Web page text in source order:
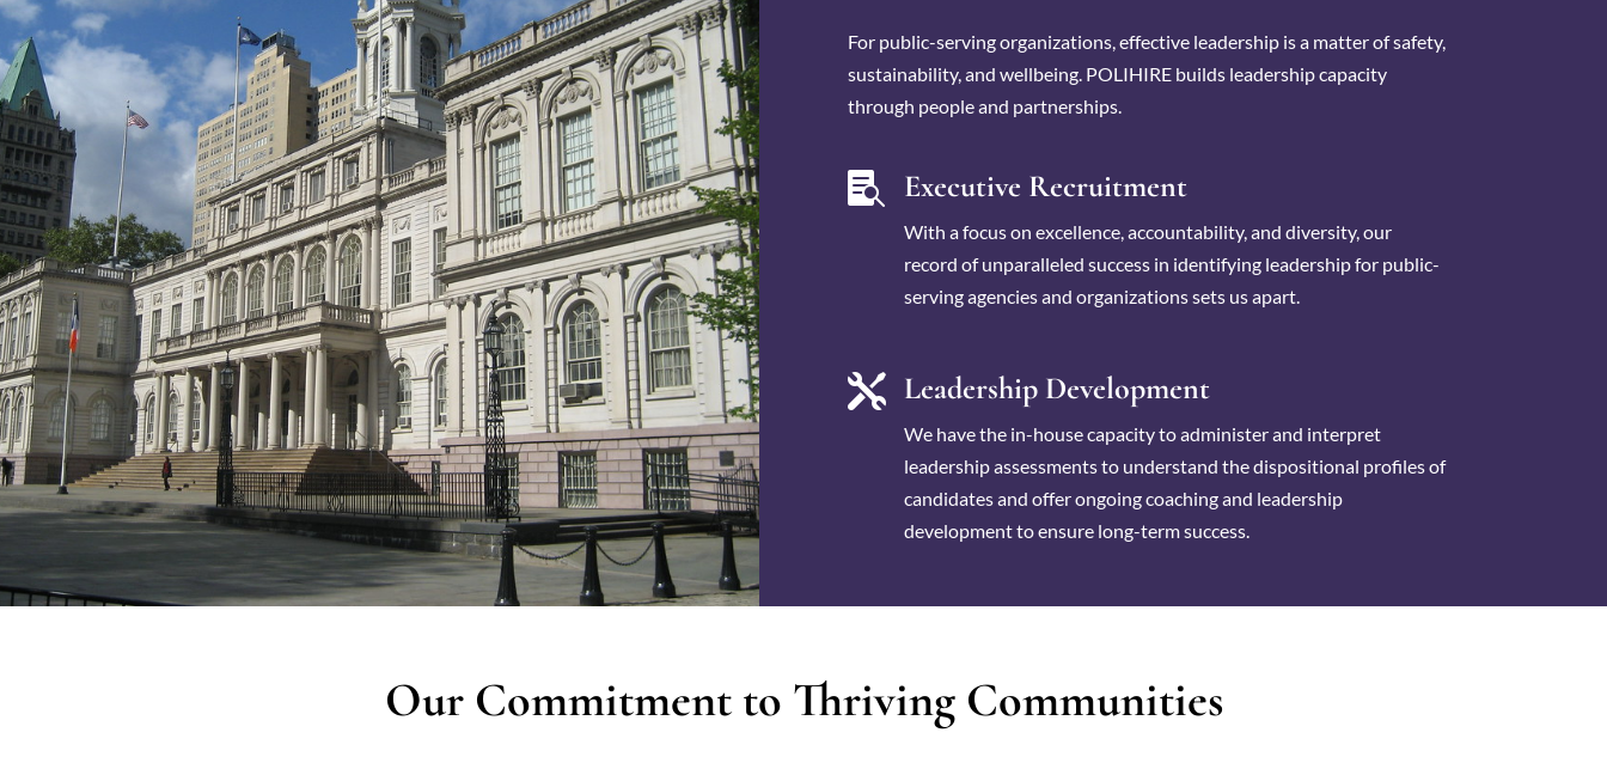
For public-serving organizations, effective leadership is a matter of safety,
sustainability, and wellbeing. POLIHIRE builds leadership capacity
through people and partnerships.
 Executive Recruitment
With a focus on excellence, accountability, and diversity, our
record of unparalleled success in identifying leadership for public-
serving agencies and organizations sets us apart.
 Leadership Development
We have the in-house capacity to administer and interpret
leadership assessments to understand the dispositional profiles of
candidates and offer ongoing coaching and leadership
development to ensure long-term success.
Our Commitment to Thriving Communities